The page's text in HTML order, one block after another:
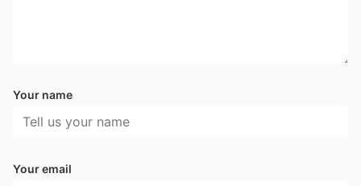
Your name
Your email